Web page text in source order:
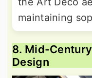
maintaining
8. Mid-
Design